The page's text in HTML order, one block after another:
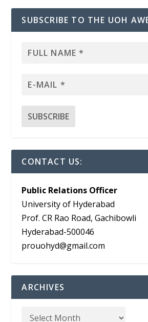
SUBSCRIBE TO THE UOH
CONTACT US:
Public Relations Officer
University of Hyderabad
Prof. CR Rao Road, Gachibowli
Hyderabad-500046
prouohyd@gmail.com
ARCHIVES